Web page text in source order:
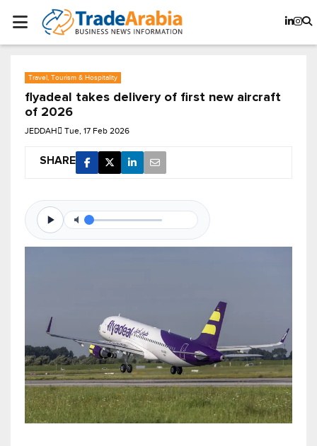
Travel, Tourism & Hospitality
flyadeal takes delivery of first new aircraft
of 2026
JEDDAH Tue, 17 Feb 2026
SHARE